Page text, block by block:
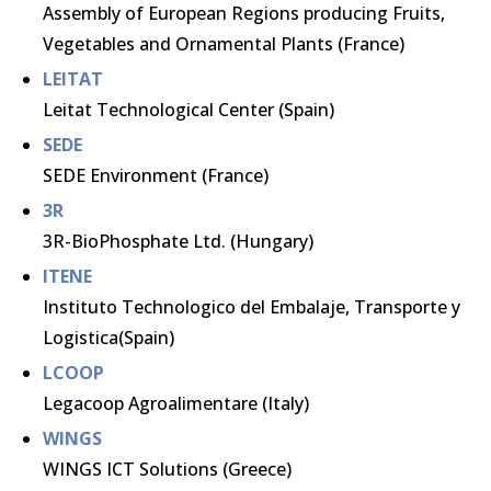
Assembly of European Regions producing Fruits,
Vegetables and Ornamental Plants (France)
LEITAT
Leitat Technological Center (Spain)
SEDE
SEDE Environment (France)
3R
3R-BioPhosphate Ltd. (Hungary)
ITENE
Instituto Technologico del Embalaje, Transporte y
Logistica(Spain)
LCOOP
Legacoop Agroalimentare (Italy)
WINGS
WINGS ICT Solutions (Greece)